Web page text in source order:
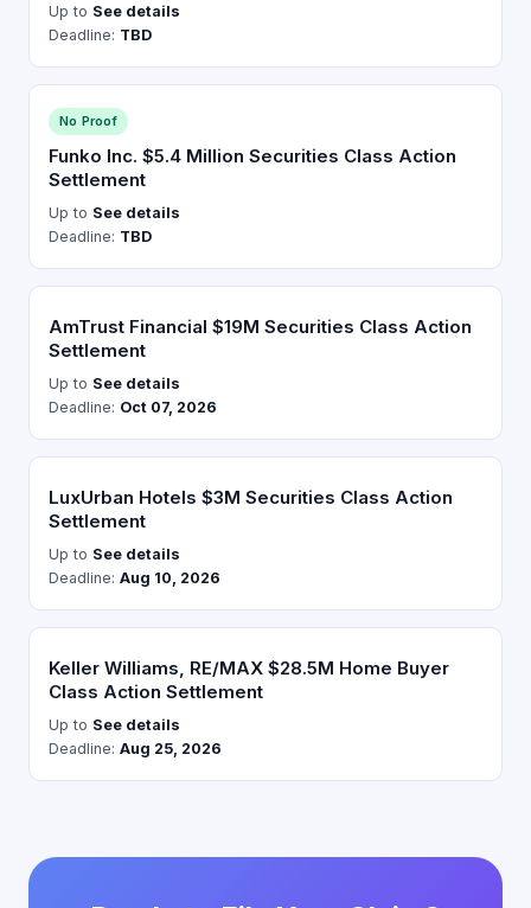
Up to See details
Deadline: TBD
No Proof
Funko Inc. $5.4 Million Securities Class Action
Settlement
Up to See details
Deadline: TBD
AmTrust Financial $19M Securities Class Action
Settlement
Up to See details
Deadline: Oct 07, 2026
LuxUrban Hotels $3M Securities Class Action
Settlement
Up to See details
Deadline: Aug 10, 2026
Keller Williams, RE/MAX $28.5M Home Buyer
Class Action Settlement
Up to See details
Deadline: Aug 25, 2026